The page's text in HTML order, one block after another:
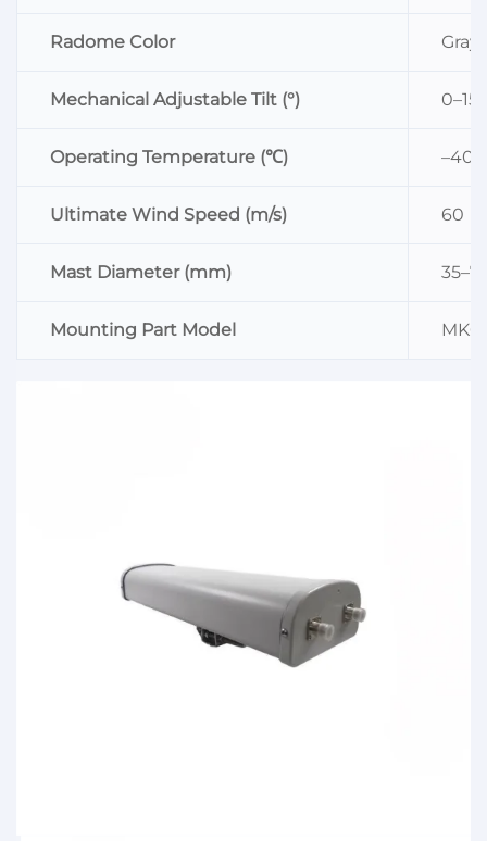
Radome Color Gray
Mechanical Adjustable Tilt (°) 0–15
Operating Temperature (℃)
Ultimate Wind Speed (m/s) 60
Mast Diameter (mm)
Mounting Part Model